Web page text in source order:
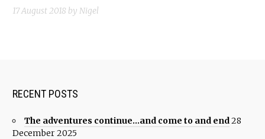
17 August 2018 by Nigel
RECENT POSTS
The adventures continue…and come to and end28
December 2025